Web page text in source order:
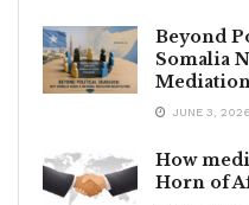
Beyond
Somalia
JUNE 3, 2026
How
Horn of